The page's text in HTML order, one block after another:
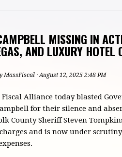
MISSING IN
AND LUXURY HOTEL
MassFiscal · August 12, 2025 2:48 PM
Fiscal Alliance today blasted
for their silence and
County Sheriff Steven
and is now under